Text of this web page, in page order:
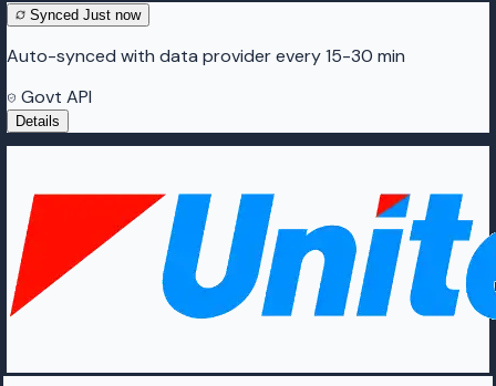
Synced Just now
Auto-synced with data provider every 15-30 min
Govt API
Details